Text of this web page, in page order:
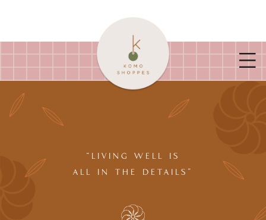
“LIVING WELL IS
ALL IN THE DETAILS”